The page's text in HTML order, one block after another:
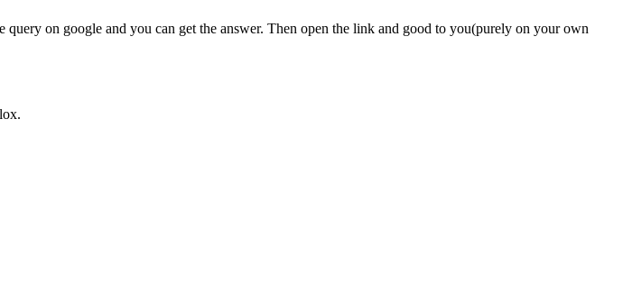
on google and you can get the answer. Then open the link and good to you(purely on your own